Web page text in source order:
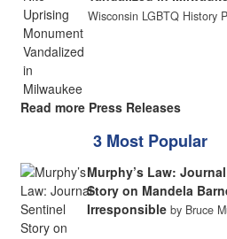
Wisconsin LGBTQ History
Read more Press Releases
3 Most Popular
Murphy’s Law:
Story on Mandela
Irresponsible by Bruce